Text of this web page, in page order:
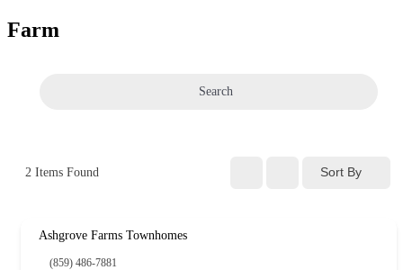
Farm
Search
2 Items Found Sort By
Ashgrove Farms Townhomes
(859) 486-7881